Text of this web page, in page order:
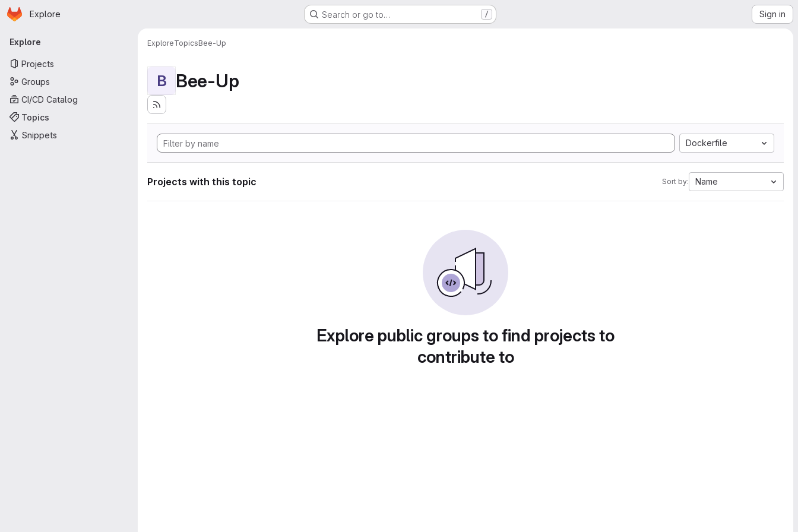
Skip to main content
Homepage
Explore Search or go to… / Sign in
Primary navigation
Explore
Projects
Groups
CI/CD Catalog
Topics
Snippets
ExploreTopicsBee-Up
B Bee-Up
Dockerfile
Projects with this topic Sort by: Name
Explore public groups to find projects to
contribute to